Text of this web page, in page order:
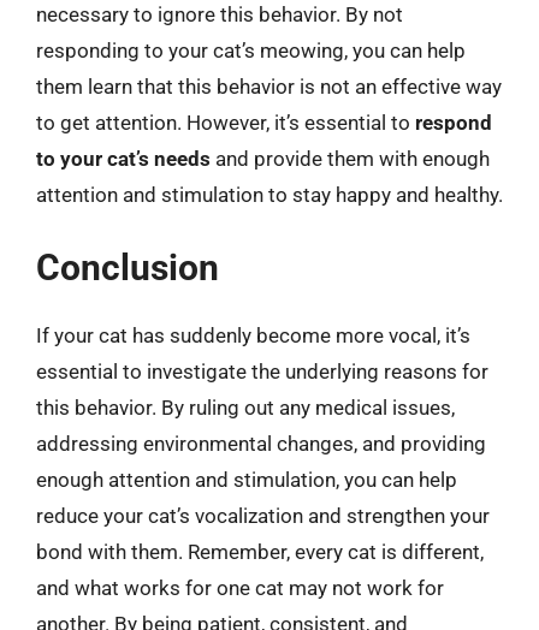
necessary to ignore this behavior. By not
responding to your cat’s meowing, you can help
them learn that this behavior is not an effective way
to get attention. However, it’s essential to respond
to your cat’s needs and provide them with enough
attention and stimulation to stay happy and healthy.
Conclusion
If your cat has suddenly become more vocal, it’s
essential to investigate the underlying reasons for
this behavior. By ruling out any medical issues,
addressing environmental changes, and providing
enough attention and stimulation, you can help
reduce your cat’s vocalization and strengthen your
bond with them. Remember, every cat is different,
and what works for one cat may not work for
another. By being patient, consistent, and